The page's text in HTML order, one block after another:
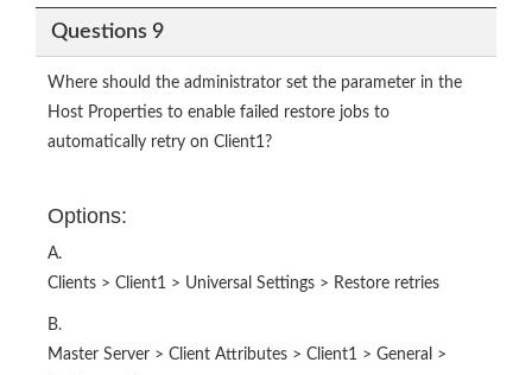
Questions 9
Where should the administrator set the parameter in the
Host Properties to enable failed restore jobs to
automatically retry on Client1?
Options:
A.
Clients > Client1 > Universal Settings > Restore retries
B.
Master Server > Client Attributes > Client1 > General >